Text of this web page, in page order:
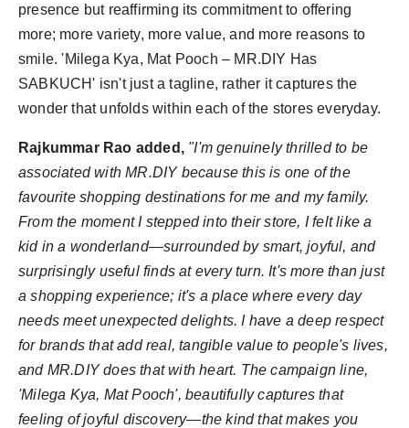
presence but reaffirming its commitment to offering
more; more variety, more value, and more reasons to
smile. 'Milega Kya, Mat Pooch – MR.DIY Has
SABKUCH' isn't just a tagline, rather it captures the
wonder that unfolds within each of the stores everyday.
Rajkummar Rao added, "I'm genuinely thrilled to be
associated with MR.DIY because this is one of the
favourite shopping destinations for me and my family.
From the moment I stepped into their store, I felt like a
kid in a wonderland—surrounded by smart, joyful, and
surprisingly useful finds at every turn. It's more than just
a shopping experience; it's a place where every day
needs meet unexpected delights. I have a deep respect
for brands that add real, tangible value to people's lives,
and MR.DIY does that with heart. The campaign line,
'Milega Kya, Mat Pooch', beautifully captures that
feeling of joyful discovery—the kind that makes you